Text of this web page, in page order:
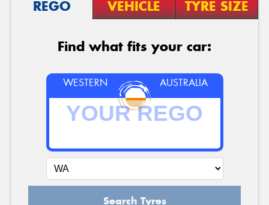
REGO VEHICLE TYRE SIZE
Find what fits your car:
WESTERN AUSTRALIA
Search Tyres